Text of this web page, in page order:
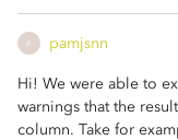
P pamjsnn
Hi! We were able to
warnings that the
column. Take for